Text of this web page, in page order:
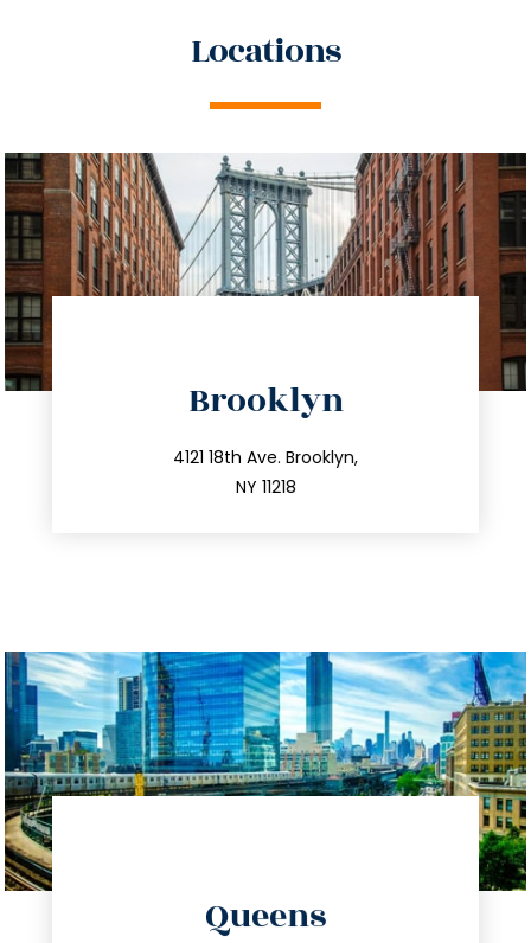
Locations
Brooklyn
4121 18th Ave. Brooklyn,
NY 11218
212.596.7039
info@trustsandestate.com
Queens
info@trustsandestate.com